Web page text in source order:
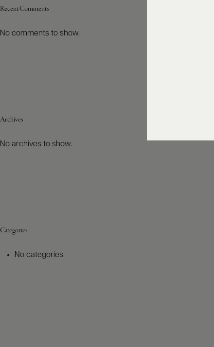
Recent Comments
No comments to show.
Archives
No archives to show.
Categories
No categories